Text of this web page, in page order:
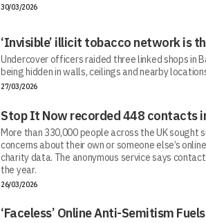
30/03/2026
‘Invisible’ illicit tobacco network is
Undercover officers raided three linked shops in
being hidden in walls, ceilings and nearby
27/03/2026
Stop It Now recorded 448 contacts
More than 330,000 people across the UK
concerns about their own or someone else’s
charity data. The anonymous service says
the year.
26/03/2026
‘Faceless’ Online Anti-Semitism